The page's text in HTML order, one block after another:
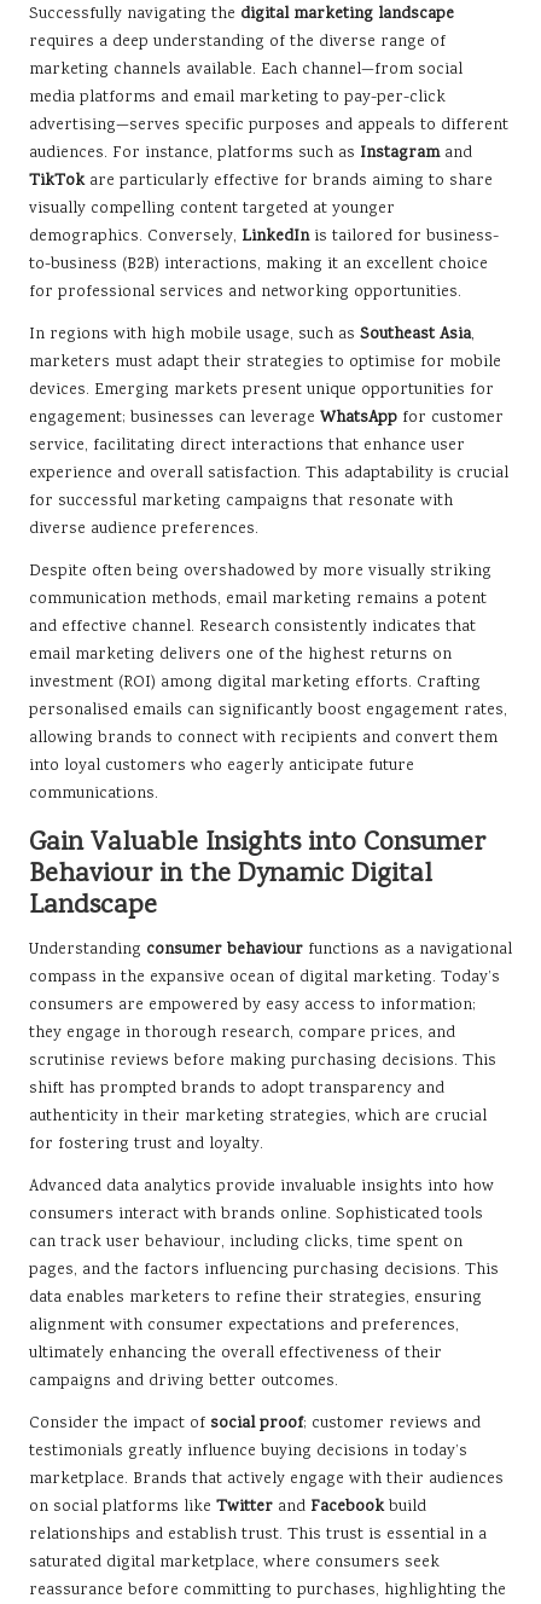
Successfully navigating the digital marketing landscape
requires a deep understanding of the diverse range of
marketing channels available. Each channel—from social
media platforms and email marketing to pay-per-click
advertising—serves specific purposes and appeals to different
audiences. For instance, platforms such as Instagramand
TikTokare particularly effective for brands aiming to share
visually compelling content targeted at younger
demographics. Conversely, LinkedInis tailored for business-
to-business (B2B) interactions, making it an excellent choice
for professional services and networking opportunities.
In regions with high mobile usage, such as Southeast Asia,
marketers must adapt their strategies to optimise for mobile
devices. Emerging markets present unique opportunities for
engagement; businesses can leverage WhatsApp for customer
service, facilitating direct interactions that enhance user
experience and overall satisfaction. This adaptability is crucial
for successful marketing campaigns that resonate with
diverse audience preferences.
Despite often being overshadowed by more visually striking
communication methods, email marketing remains a potent
and effective channel. Research consistently indicates that
email marketing delivers one of the highest returns on
investment (ROI) among digital marketing efforts. Crafting
personalised emails can significantly boost engagement rates,
allowing brands to connect with recipients and convert them
into loyal customers who eagerly anticipate future
communications.
Gain Valuable Insights into Consumer
Behaviour in the Dynamic Digital
Landscape
Understanding consumer behaviour functions as a navigational
compass in the expansive ocean of digital marketing. Today’s
consumers are empowered by easy access to information;
they engage in thorough research, compare prices, and
scrutinise reviews before making purchasing decisions. This
shift has prompted brands to adopt transparency and
authenticity in their marketing strategies, which are crucial
for fostering trust and loyalty.
Advanced data analytics provide invaluable insights into how
consumers interact with brands online. Sophisticated tools
can track user behaviour, including clicks, time spent on
pages, and the factors influencing purchasing decisions. This
data enables marketers to refine their strategies, ensuring
alignment with consumer expectations and preferences,
ultimately enhancing the overall effectiveness of their
campaigns and driving better outcomes.
Consider the impact of social proof; customer reviews and
testimonials greatly influence buying decisions in today’s
marketplace. Brands that actively engage with their audiences
on social platforms like Twitter and Facebookbuild
relationships and establish trust. This trust is essential in a
saturated digital marketplace, where consumers seek
reassurance before committing to purchases, highlighting the